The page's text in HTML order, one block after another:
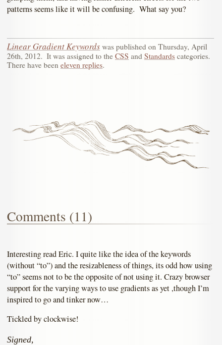
patterns seems like it will be confusing. What say you?
Linear Gradient Keywords was published on Thursday, April
26th, 2012. It was assigned to the CSS and Standards categories.
There have been eleven replies.
Comments (11)
Interesting read Eric. I quite like the idea of the keywords
(without “to”) and the resizableness of things, its odd how using
“to” seems not to be the opposite of not using it. Crazy browser
support for the varying ways to use gradients as yet ,though I’m
inspired to go and tinker now…
Tickled by clockwise!
Signed,